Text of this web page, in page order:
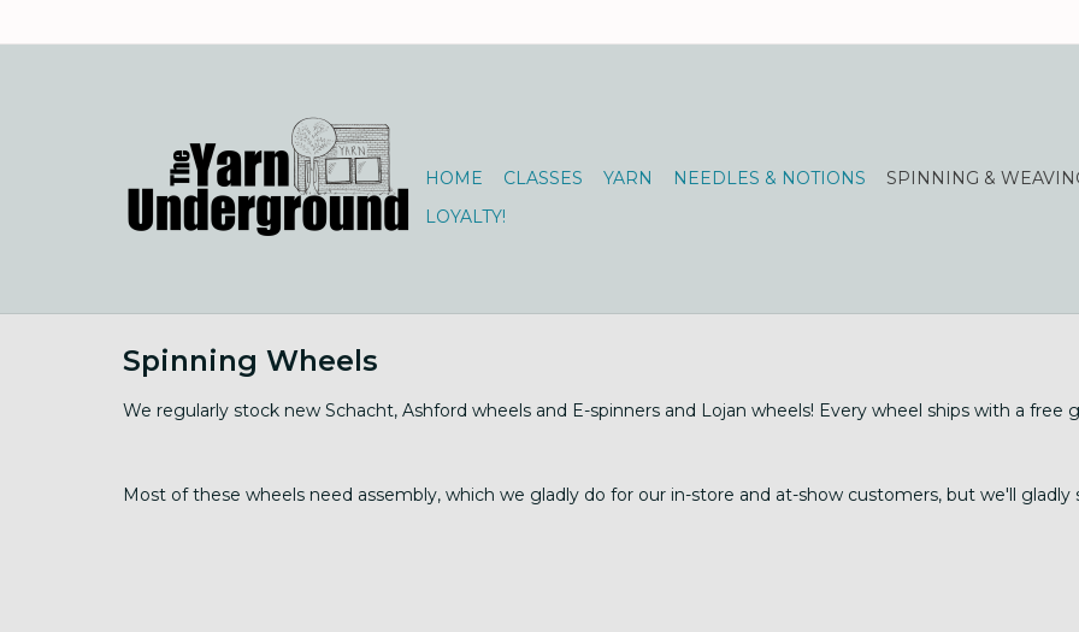
HOME CLASSES YARN NEEDLES & NOTIONS
SPINNING &
LOYALTY!
Spinning Wheels
We regularly stock new Schacht, Ashford wheels and E-spinners and Lojan wheels! Every wheel ships with a
Most of these wheels need assembly, which we gladly do for our in-store and at-show customers, but we'll